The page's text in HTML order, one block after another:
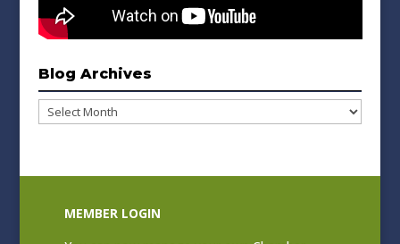
Blog Archives
Blog
Archives
MEMBER LOGIN